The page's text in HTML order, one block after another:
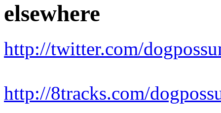
elsewhere
http://twitter.com/
http://8tracks.com/